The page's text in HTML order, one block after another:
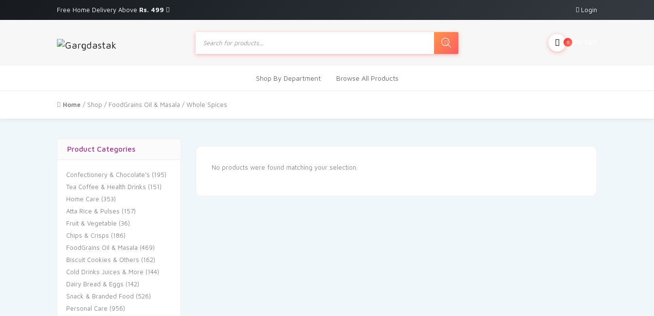
Free Home Delivery Above Rs. 499 Login
Products
search
0
Shop By Department Browse All Products
Home / Shop / FoodGrains Oil & Masala / Whole Spices
Product Categories
Confectionery & Chocolate's (195)
Tea Coffee & Health Drinks (151)
Home Care (353)
Atta Rice & Pulses (157)
Fruit & Vegetable (36)
Chips & Crisps (186)
FoodGrains Oil & Masala (469)
Biscuit Cookies & Others (162)
Cold Drinks Juices & More (144)
Dairy Bread & Eggs (142)
Snack & Branded Food (526)
Personal Care (956)
No products were found matching your selection.